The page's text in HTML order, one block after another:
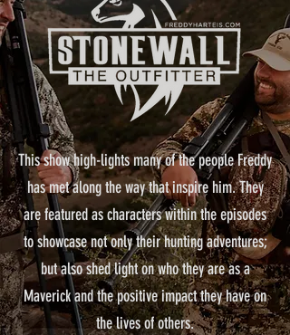
This show high-lights many of the people Freddy
has met along the way that inspire him. They
are featured as characters within the episodes
to showcase not only their hunting adventures;
but also shed light on who they are as a
Maverick and the positive impact they have on
the lives of others.